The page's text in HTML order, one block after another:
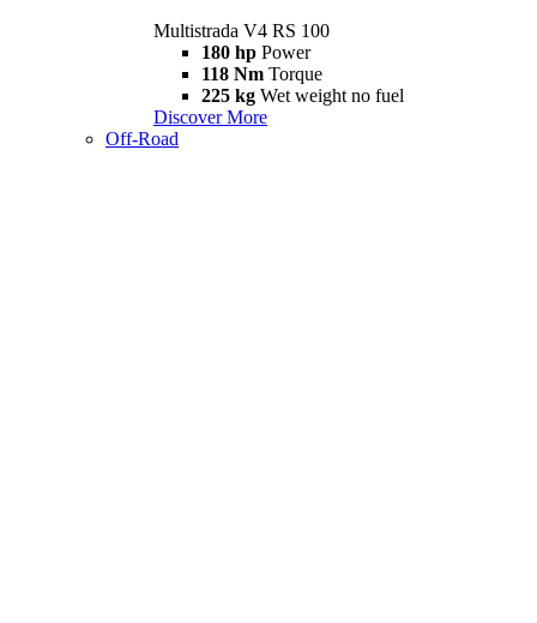
Multistrada V4 RS 100
180 hp Power
118 Nm Torque
225 kg Wet weight no fuel
Discover More
Off-Road